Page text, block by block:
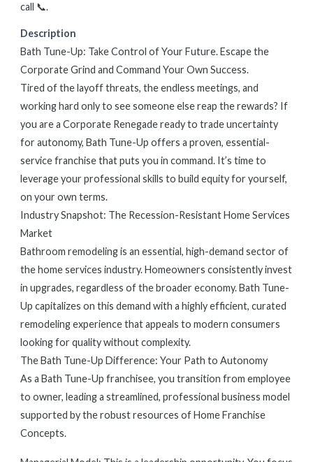
call 📞.
Description
Bath Tune-Up: Take Control of Your Future. Escape the
Corporate Grind and Command Your Own Success.
Tired of the layoff threats, the endless meetings, and
working hard only to see someone else reap the rewards? If
you are a Corporate Renegade ready to trade uncertainty
for autonomy, Bath Tune-Up offers a proven, essential-
service franchise that puts you in command. It’s time to
leverage your professional skills to build equity for yourself,
on your own terms.
Industry Snapshot: The Recession-Resistant Home Services
Market
Bathroom remodeling is an essential, high-demand sector of
the home services industry. Homeowners consistently invest
in upgrades, regardless of the broader economy. Bath Tune-
Up capitalizes on this demand with a highly efficient, curated
remodeling experience that appeals to modern consumers
looking for quality without complexity.
The Bath Tune-Up Difference: Your Path to Autonomy
As a Bath Tune-Up franchisee, you transition from employee
to owner, leading a streamlined, professional business model
supported by the robust resources of Home Franchise
Concepts.